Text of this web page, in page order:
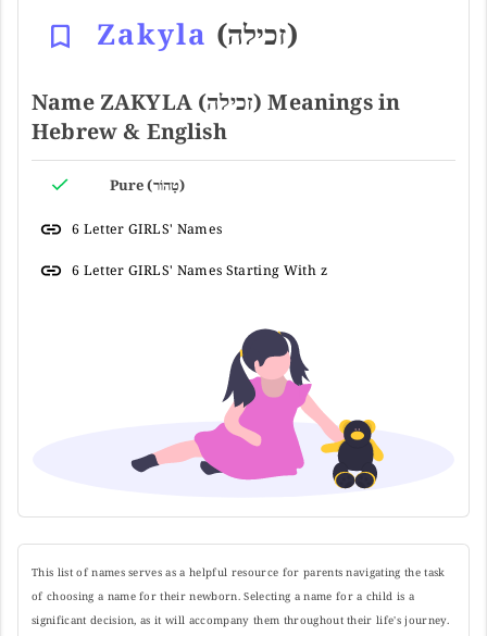
Zakyla (זכילה)
Name ZAKYLA (זכילה) Meanings in
Hebrew & English
Pure (טָהוֹר)
6 Letter GIRLS' Names
6 Letter GIRLS' Names Starting With z
This list of names serves as a helpful resource for parents navigating the task
of choosing a name for their newborn. Selecting a name for a child is a
significant decision, as it will accompany them throughout their life's journey.